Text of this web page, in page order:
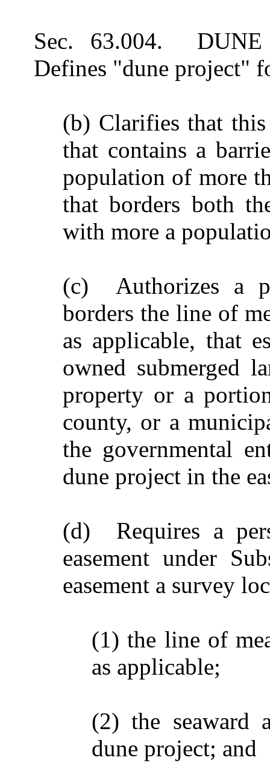
Sec. 63.004.
Defines "dune project"
(b) Clarifies that
that contains a
population of more
that borders both
with more a
(c) Authorizes a
borders the line of
as applicable, that
owned submerged
property or a
county, or a
the governmental
dune project in the
(d) Requires a
easement under
easement a survey
(1) the line of
as applicable;
(2) the seaward
dune project; and